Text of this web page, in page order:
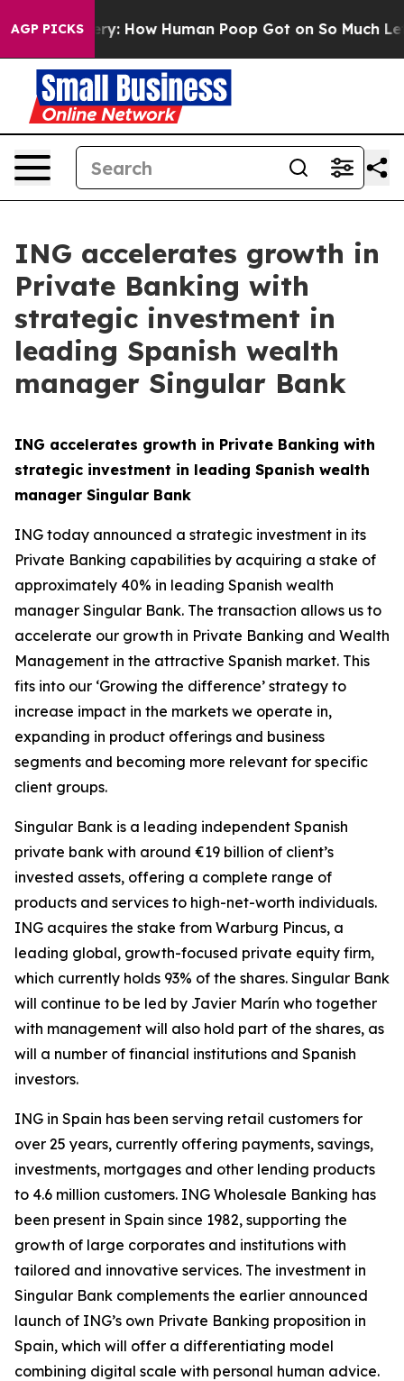
AGP PICKS
How Human Poop Got on So Much Lettuce
ING accelerates growth in
Private Banking with
strategic investment in
leading Spanish wealth
manager Singular Bank
ING accelerates growth in Private Banking with
strategic investment in leading Spanish wealth
manager Singular Bank
ING today announced a strategic investment in its
Private Banking capabilities by acquiring a stake of
approximately 40% in leading Spanish wealth
manager Singular Bank. The transaction allows us to
accelerate our growth in Private Banking and Wealth
Management in the attractive Spanish market. This
fits into our ‘Growing the difference’ strategy to
increase impact in the markets we operate in,
expanding in product offerings and business
segments and becoming more relevant for specific
client groups.
Singular Bank is a leading independent Spanish
private bank with around €19 billion of client’s
invested assets, offering a complete range of
products and services to high-net-worth individuals.
ING acquires the stake from Warburg Pincus, a
leading global, growth-focused private equity firm,
which currently holds 93% of the shares. Singular Bank
will continue to be led by Javier Marín who together
with management will also hold part of the shares, as
will a number of financial institutions and Spanish
investors.
ING in Spain has been serving retail customers for
over 25 years, currently offering payments, savings,
investments, mortgages and other lending products
to 4.6 million customers. ING Wholesale Banking has
been present in Spain since 1982, supporting the
growth of large corporates and institutions with
tailored and innovative services. The investment in
Singular Bank complements the earlier announced
launch of ING’s own Private Banking proposition in
Spain, which will offer a differentiating model
combining digital scale with personal human advice.